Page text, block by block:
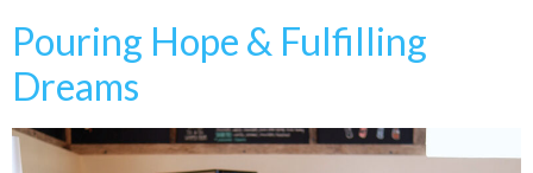
Pouring Hope & Fulfilling
Dreams